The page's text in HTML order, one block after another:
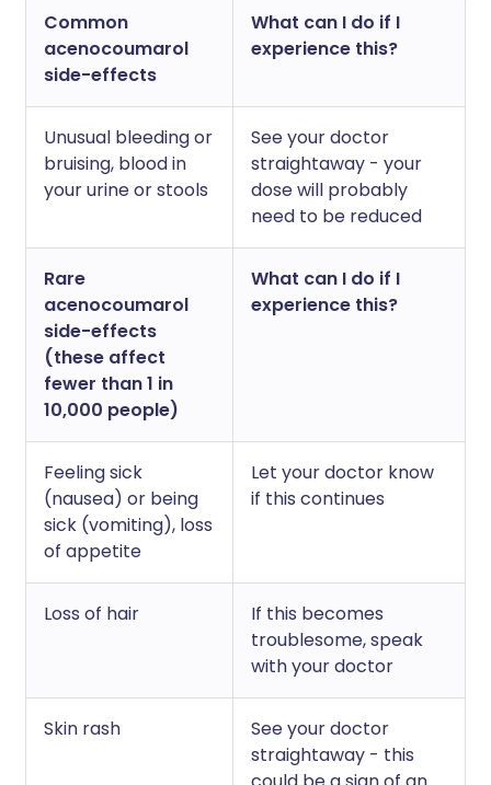
Common
acenocoumarol
side-effects
What can I do if I
experience this?
Unusual bleeding or
bruising, blood in
your urine or stools
See your doctor
straightaway - your
dose will probably
need to be reduced
Rare
acenocoumarol
side-effects
(these affect
fewer than 1 in
10,000 people)
What can I do if I
experience this?
Feeling sick
(nausea) or being
sick (vomiting), loss
of appetite
Let your doctor know
if this continues
Loss of hair
If this becomes
troublesome, speak
with your doctor
Skin rash
See your doctor
straightaway - this